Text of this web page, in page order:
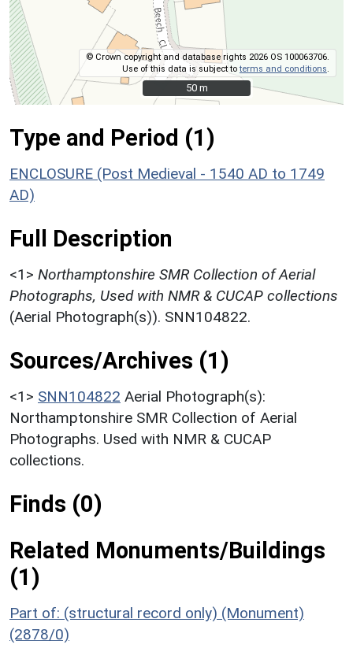
© Crown copyright and database rights 2026 OS 100063706.
Use of this data is subject toterms and conditions
50 m
50 m
Type and Period (1)
ENCLOSURE (Post Medieval - 1540 AD to 1749
AD)
Full Description
<1> Northamptonshire SMR Collection of Aerial
Photographs, Used with NMR & CUCAP collections
(Aerial Photograph(s)). SNN104822.
Sources/Archives (1)
<1> SNN104822 Aerial Photograph(s):
Northamptonshire SMR Collection of Aerial
Photographs. Used with NMR & CUCAP
collections.
Finds (0)
Related Monuments/Buildings
(1)
Part of: (structural record only) (Monument)
(2878/0)